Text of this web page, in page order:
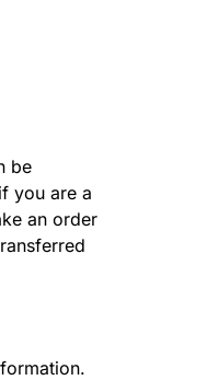
be
you are a
an order